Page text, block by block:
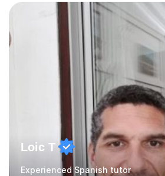
Foundation and Higher. I also have
exam preparation which focus on
skills.Individual private classes or
available. I can teach on-line or
Herefordshire area.Please...
Loic T
Experienced Spanish tutor